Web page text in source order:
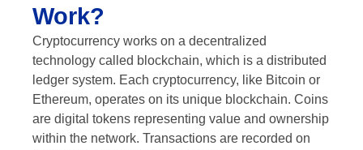
Work?
Cryptocurrency works on a decentralized
technology called blockchain, which is a distributed
ledger system. Each cryptocurrency, like Bitcoin or
Ethereum, operates on its unique blockchain. Coins
are digital tokens representing value and ownership
within the network. Transactions are recorded on